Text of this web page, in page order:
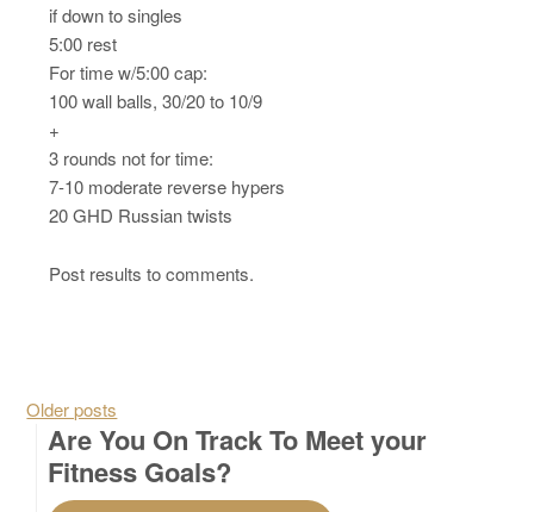
if down to singles
5:00 rest
For time w/5:00 cap:
100 wall balls, 30/20 to 10/9
+
3 rounds not for time:
7-10 moderate reverse hypers
20 GHD Russian twists
Post results to comments.
Posts navigation
Older posts
Are You On Track To Meet your
Fitness Goals?